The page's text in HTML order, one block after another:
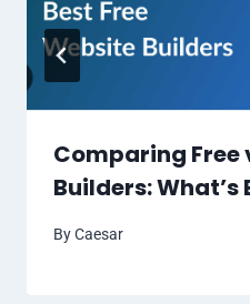
Comparing Free
Builders: What’s
ByCaesar